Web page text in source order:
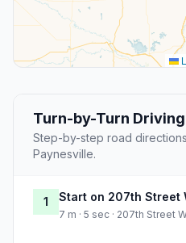
Turn-by-Turn
Step-by-step road
Paynesville.
1 Start on 207th Street
7 m · 5 sec · 207th Street